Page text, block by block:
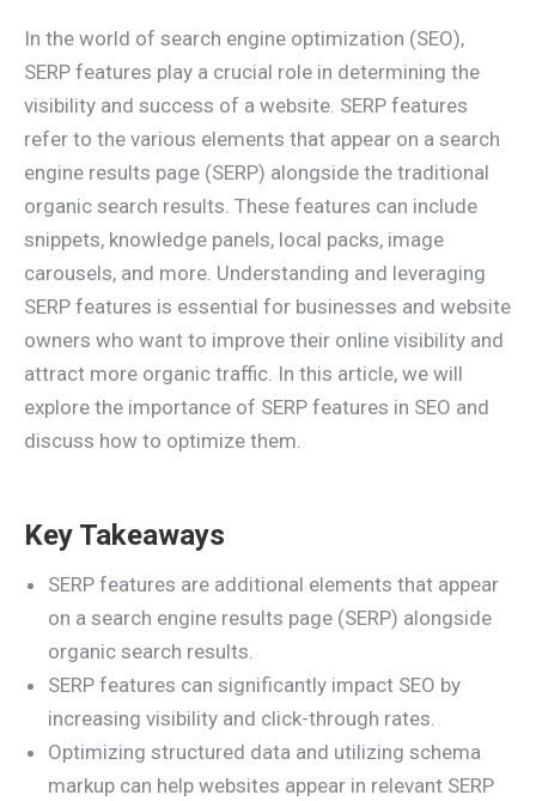
In the world of search engine optimization (SEO),
SERP features play a crucial role in determining the
visibility and success of a website. SERP features
refer to the various elements that appear on a search
engine results page (SERP) alongside the traditional
organic search results. These features can include
snippets, knowledge panels, local packs, image
carousels, and more. Understanding and leveraging
SERP features is essential for businesses and website
owners who want to improve their online visibility and
attract more organic traffic. In this article, we will
explore the importance of SERP features in SEO and
discuss how to optimize them.
Key Takeaways
SERP features are additional elements that appear
on a search engine results page (SERP) alongside
organic search results.
SERP features can significantly impact SEO by
increasing visibility and click-through rates.
Optimizing structured data and utilizing schema
markup can help websites appear in relevant SERP